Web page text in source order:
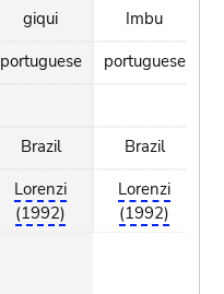
giqui
portuguese
Brazil
Lorenzi
(1992)
Imbu
portuguese
Brazil
Lorenzi
(1992)